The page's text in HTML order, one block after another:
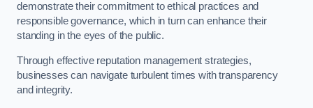
demonstrate their commitment to ethical practices and
responsible governance, which in turn can enhance their
standing in the eyes of the public.
Through effective reputation management strategies,
businesses can navigate turbulent times with transparency
and integrity.